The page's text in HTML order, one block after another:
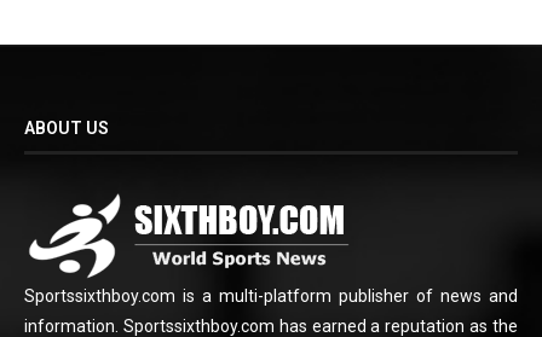
ABOUT US
Sportssixthboy.com is a multi-platform publisher of news and
information. Sportssixthboy.com has earned a reputation as the